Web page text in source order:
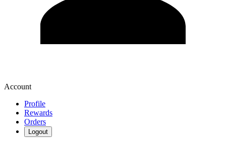
Account
Profile
Rewards
Orders
Logout